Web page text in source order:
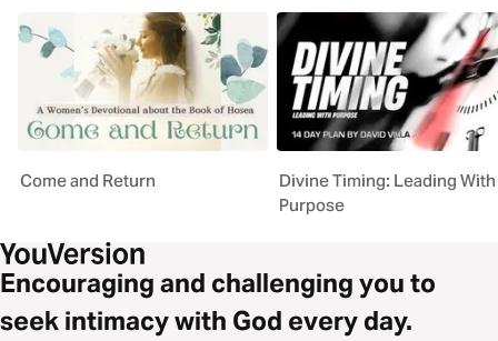
Come and Return
Divine Timing: Leading With
Purpose
Encouraging and challenging you to
seek intimacy with God every day.